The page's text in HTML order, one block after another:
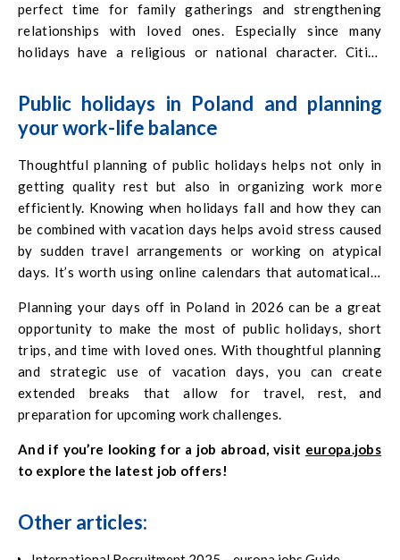
perfect time for family gatherings and strengthening
relationships with loved ones. Especially since many
holidays have a religious or national character. Cities
that are worth considering when planning your leisure
time. Resting during these periods can also be a great
chance to pursue a hobby, catch up on reading, or relax in
nature. Depending on your personal needs.
Public holidays in Poland and planning
your work-life balance
Thoughtful planning of public holidays helps not only in
getting quality rest but also in organizing work more
efficiently. Knowing when holidays fall and how they can
be combined with vacation days helps avoid stress caused
by sudden travel arrangements or working on atypical
days. It’s worth using online calendars that automatically
weekend combinations. Long weekends combined with
vacation days create a sense of control over your
schedule, allow you to recharge, and improve wellbeing in
both your professional and private life.
Planning your days off in Poland in 2026 can be a great
opportunity to make the most of public holidays, short
trips, and time with loved ones. With thoughtful planning
and strategic use of vacation days, you can create
extended breaks that allow for travel, rest, and
preparation for upcoming work challenges.
And if you’re looking for a job abroad, visit europa.jobs
to explore the latest job offers!
Other articles: